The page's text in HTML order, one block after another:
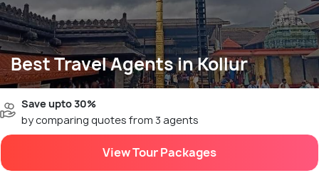
Best Travel Agents in Kollur
Save upto 30%
by comparing quotes from 3 agents
View Tour Packages